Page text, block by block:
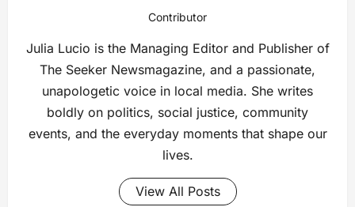
Contributor
Julia Lucio is the Managing Editor and Publisher of
The Seeker Newsmagazine, and a passionate,
unapologetic voice in local media. She writes
boldly on politics, social justice, community
events, and the everyday moments that shape our
lives.
View All Posts